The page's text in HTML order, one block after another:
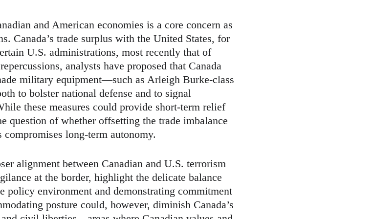
and American economies is a core concern as
Canada’s trade surplus with the United States, for
U.S. administrations, most recently that of
analysts have proposed that Canada
military equipment—such as Arleigh Burke-class
to bolster national defense and to signal
these measures could provide short-term relief
question of whether offsetting the trade imbalance
long-term autonomy.
alignment between Canadian and U.S. terrorism
at the border, highlight the delicate balance
policy environment and demonstrating commitment
posture could, however, diminish Canada’s